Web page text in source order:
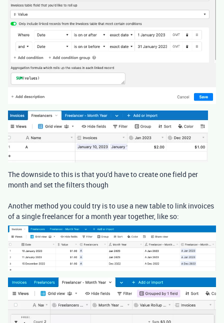
The downside to this is that you'd have to create one field per
month and set the filters though
Another method you could try is to use a new table to link invoices
of a single freelancer for a month year together, like so: